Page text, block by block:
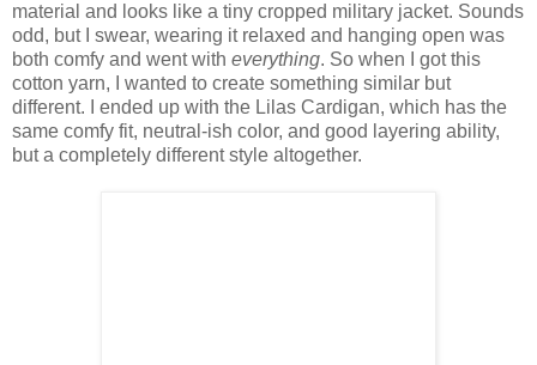
material and looks like a tiny cropped military jacket. Sounds
odd, but I swear, wearing it relaxed and hanging open was
both comfy and went with everything. So when I got this
cotton yarn, I wanted to create something similar but
different. I ended up with the Lilas Cardigan, which has the
same comfy fit, neutral-ish color, and good layering ability,
but a completely different style altogether.